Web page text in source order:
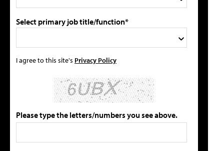
Select primary job title/function*
I agree to this site's Privacy Policy
Please type the letters/numbers you see above.